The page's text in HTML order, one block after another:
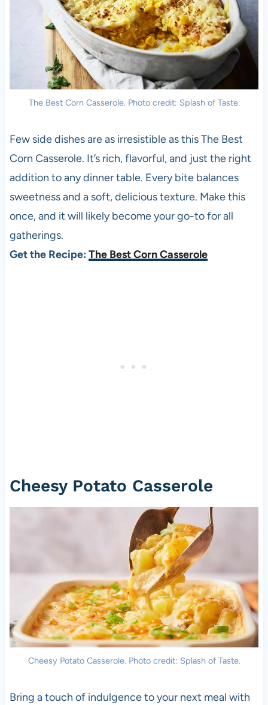
The Best Corn Casserole. Photo credit: Splash of Taste.
Few side dishes are as irresistible as this The Best
Corn Casserole. It’s rich, flavorful, and just the right
addition to any dinner table. Every bite balances
sweetness and a soft, delicious texture. Make this
once, and it will likely become your go-to for all
gatherings.
Get the Recipe: The Best Corn Casserole
Cheesy Potato Casserole
Cheesy Potato Casserole. Photo credit: Splash of Taste.
Bring a touch of indulgence to your next meal with